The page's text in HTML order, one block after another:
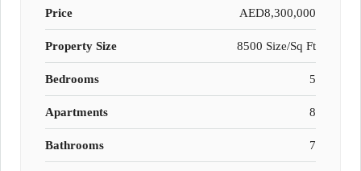
Price AED8,300,000
Property Size 8500 Size/Sq Ft
Bedrooms 5
Apartments 8
Bathrooms 7